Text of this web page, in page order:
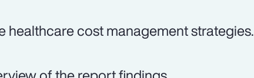
healthcare cost management strategies.